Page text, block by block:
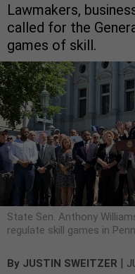
Lawmakers,
called for the
games of skill.
State Sen. Anthony
regulate skill games in
By JUSTIN SWEITZER